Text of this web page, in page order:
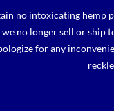
no intoxicating
no longer sell or ship
for any